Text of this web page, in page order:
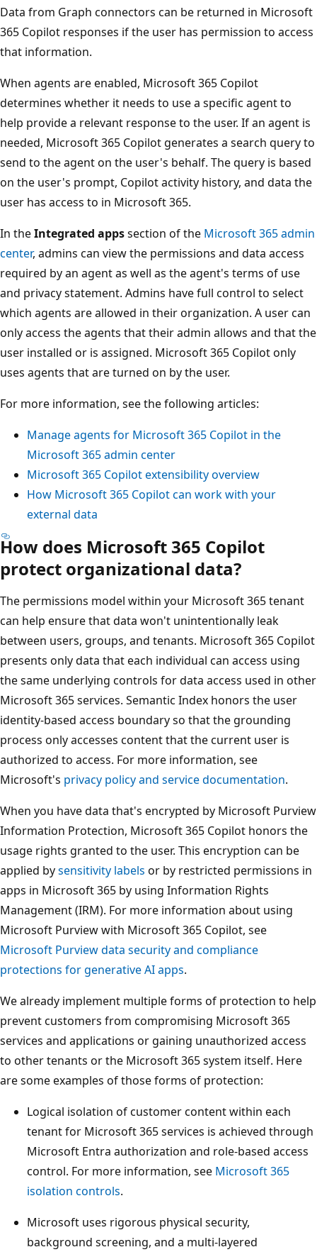
Data from Graph connectors can be returned in Microsoft
365 Copilot responses if the user has permission to access
that information.
When agents are enabled, Microsoft 365 Copilot
determines whether it needs to use a specific agent to
help provide a relevant response to the user. If an agent is
needed, Microsoft 365 Copilot generates a search query to
send to the agent on the user's behalf. The query is based
on the user's prompt, Copilot activity history, and data the
user has access to in Microsoft 365.
In theIntegrated appssection of the Microsoft 365 admin
center, admins can view the permissions and data access
required by an agent as well as the agent's terms of use
and privacy statement. Admins have full control to select
which agents are allowed in their organization. A user can
only access the agents that their admin allows and that the
user installed or is assigned. Microsoft 365 Copilot only
uses agents that are turned on by the user.
For more information, see the following articles:
Manage agents for Microsoft 365 Copilot in the
Microsoft 365 admin center
Microsoft 365 Copilot extensibility overview
How Microsoft 365 Copilot can work with your
external data
How does Microsoft 365 Copilot
protect organizational data?
The permissions model within your Microsoft 365 tenant
can help ensure that data won't unintentionally leak
between users, groups, and tenants. Microsoft 365 Copilot
presents only data that each individual can access using
the same underlying controls for data access used in other
Microsoft 365 services. Semantic Index honors the user
identity-based access boundary so that the grounding
process only accesses content that the current user is
authorized to access. For more information, see
Microsoft's privacy policy and service documentation.
When you have data that's encrypted by Microsoft Purview
Information Protection, Microsoft 365 Copilot honors the
usage rights granted to the user. This encryption can be
applied bysensitivity labels or by restricted permissions in
apps in Microsoft 365 by using Information Rights
Management (IRM). For more information about using
Microsoft Purview with Microsoft 365 Copilot, see
Microsoft Purview data security and compliance
protections for generative AI apps.
We already implement multiple forms of protection to help
prevent customers from compromising Microsoft 365
services and applications or gaining unauthorized access
to other tenants or the Microsoft 365 system itself. Here
are some examples of those forms of protection:
Logical isolation of customer content within each
tenant for Microsoft 365 services is achieved through
Microsoft Entra authorization and role-based access
control. For more information, see Microsoft 365
isolation controls.
Microsoft uses rigorous physical security,
background screening, and a multi-layered